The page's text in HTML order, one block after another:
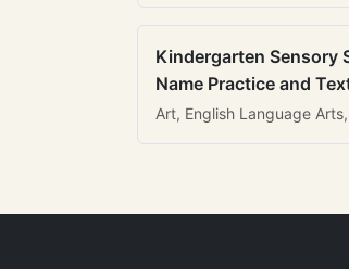
Kindergarten Sensory
Name Practice and
Art, English Language